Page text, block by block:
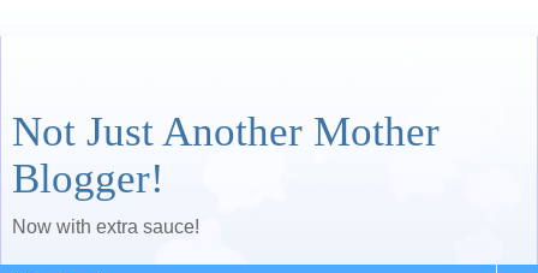
Not Just Another Mother
Blogger!
Now with extra sauce!